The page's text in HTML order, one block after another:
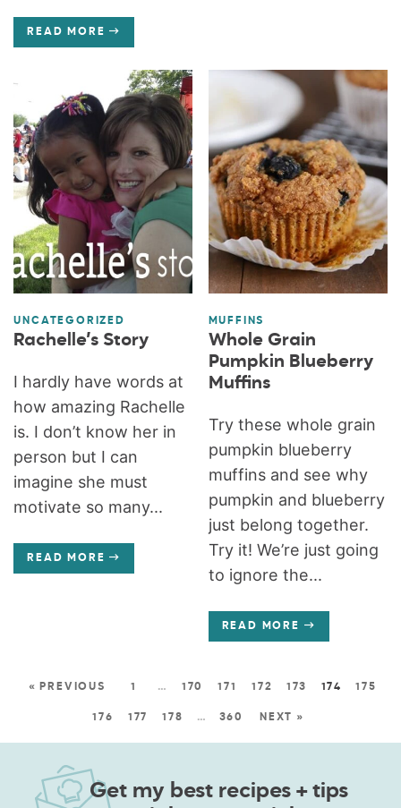
READ MORE
UNCATEGORIZED
Rachelle’s Story
I hardly have words at
how amazing Rachelle
is. I don’t know her in
person but I can
imagine she must
motivate so many...
READ MORE
MUFFINS
Whole Grain
Pumpkin Blueberry
Muffins
Try these whole grain
pumpkin blueberry
muffins and see why
pumpkin and blueberry
just belong together.
Try it! We’re just going
to ignore the...
READ MORE
« PREVIOUS 1 … 170 171 172 173 174 175
176 177 178 … 360 NEXT »
Get my best recipes + tips